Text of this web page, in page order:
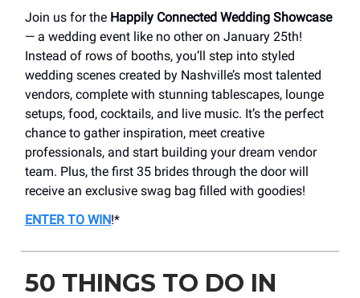
Join us for the Happily Connected Wedding Showcase
— a wedding event like no other on January 25th!
Instead of rows of booths, you’ll step into styled
wedding scenes created by Nashville’s most talented
vendors, complete with stunning tablescapes, lounge
setups, food, cocktails, and live music. It’s the perfect
chance to gather inspiration, meet creative
professionals, and start building your dream vendor
team. Plus, the first 35 brides through the door will
receive an exclusive swag bag filled with goodies!
ENTER TO WIN!*
50 THINGS TO DO IN